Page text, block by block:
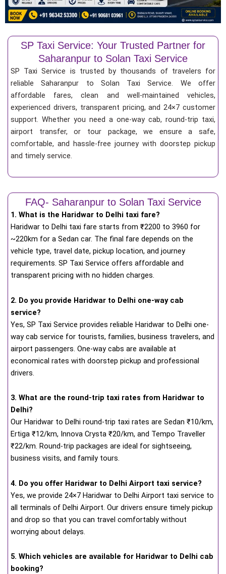
SP Taxi Service: Your Trusted Partner for
Saharanpur to Solan Taxi Service
SP Taxi Service is trusted by thousands of travelers for
reliable Saharanpur to Solan Taxi Service. We offer
affordable fares, clean and well-maintained vehicles,
experienced drivers, transparent pricing, and 24×7 customer
support. Whether you need a one-way cab, round-trip taxi,
airport transfer, or tour package, we ensure a safe,
comfortable, and hassle-free journey with doorstep pickup
and timely service.
FAQ- Saharanpur to Solan Taxi Service
1. What is the Haridwar to Delhi taxi fare?
Haridwar to Delhi taxi fare starts from ₹2200 to 3960 for
~220km for a Sedan car. The final fare depends on the
vehicle type, travel date, pickup location, and journey
requirements. SP Taxi Service offers affordable and
transparent pricing with no hidden charges.
2. Do you provide Haridwar to Delhi one-way cab
service?
Yes, SP Taxi Service provides reliable Haridwar to Delhi one-
way cab service for tourists, families, business travelers, and
airport passengers. One-way cabs are available at
economical rates with doorstep pickup and professional
drivers.
3. What are the round-trip taxi rates from Haridwar to
Delhi?
Our Haridwar to Delhi round-trip taxi rates are Sedan ₹10/km,
Ertiga ₹12/km, Innova Crysta ₹20/km, and Tempo Traveller
₹22/km. Round-trip packages are ideal for sightseeing,
business visits, and family tours.
4. Do you offer Haridwar to Delhi Airport taxi service?
Yes, we provide 24×7 Haridwar to Delhi Airport taxi service to
all terminals of Delhi Airport. Our drivers ensure timely pickup
and drop so that you can travel comfortably without
worrying about delays.
5. Which vehicles are available for Haridwar to Delhi cab
booking?